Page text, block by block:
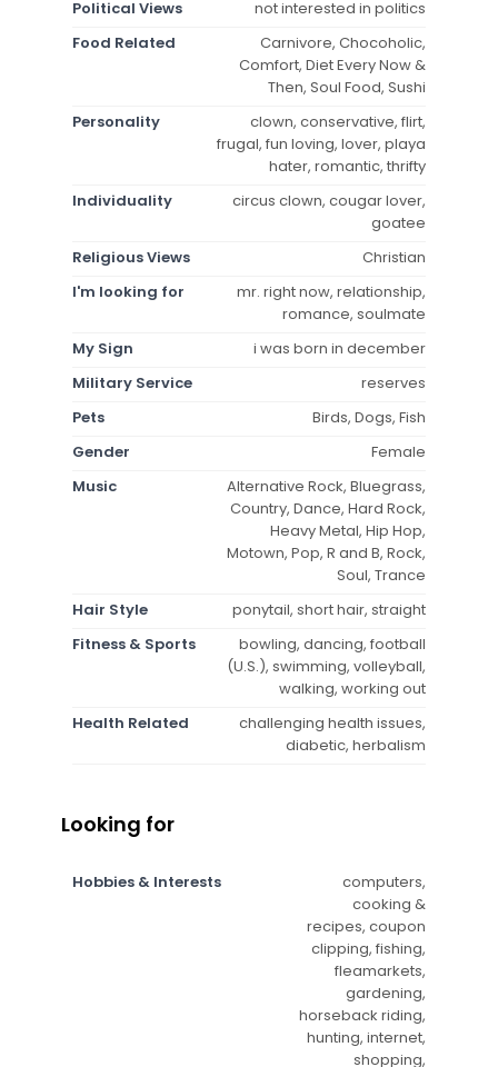
Political Views
not interested in politics
Food Related
Carnivore, Chocoholic,
Comfort, Diet Every Now &
Then, Soul Food, Sushi
Personality
clown, conservative, flirt,
frugal, fun loving, lover, playa
hater, romantic, thrifty
Individuality
circus clown, cougar lover,
goatee
Religious Views
Christian
I'm looking for
mr. right now, relationship,
romance, soulmate
My Sign
i was born in december
Military Service
reserves
Pets
Birds, Dogs, Fish
Gender
Female
Music
Alternative Rock, Bluegrass,
Country, Dance, Hard Rock,
Heavy Metal, Hip Hop,
Motown, Pop, R and B, Rock,
Soul, Trance
Hair Style
ponytail, short hair, straight
Fitness & Sports
bowling, dancing, football
(U.S.), swimming, volleyball,
walking, working out
Health Related
challenging health issues,
diabetic, herbalism
Looking for
Hobbies & Interests
computers,
cooking &
recipes, coupon
clipping, fishing,
fleamarkets,
gardening,
horseback riding,
hunting, internet,
shopping,